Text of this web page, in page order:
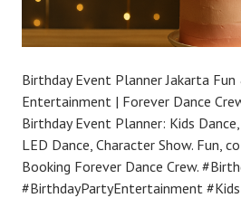
Birthday Event Planner Jakarta
Entertainment | Forever Dance
Birthday Event Planner: Kids
LED Dance, Character Show. Fun,
Booking Forever Dance Crew.
#BirthdayPartyEntertainment